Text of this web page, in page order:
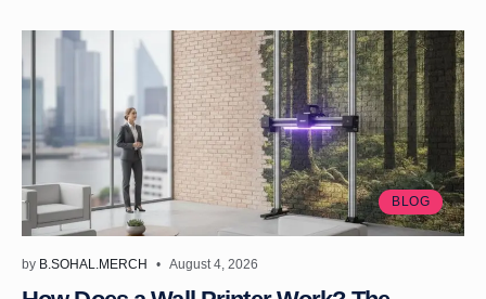
BLOG
by B.SOHAL.MERCH August 4, 2026